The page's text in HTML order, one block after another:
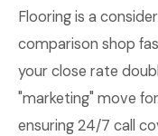
Flooring is a
comparison shop
your close rate
"marketing" move
ensuring 24/7 call